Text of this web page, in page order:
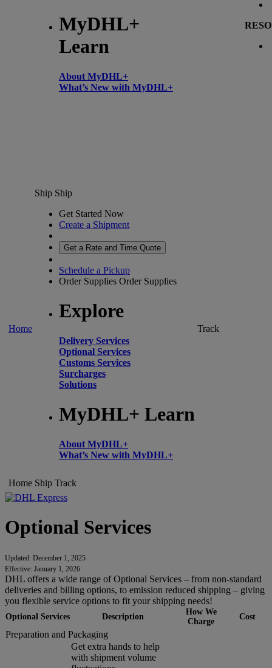
MyDHL+
Learn
About MyDHL+
What’s New with MyDHL+
Home
Ship Ship
Get Started Now
Create a Shipment
Get a Rate and Time Quote
Schedule a Pickup
Order Supplies Order Supplies
Explore
Delivery Services
Optional Services
Customs Services
Surcharges
Solutions
MyDHL+ Learn
About MyDHL+
What’s New with MyDHL+
Track
Home Ship Track
Optional Services
Updated: December 1, 2025
Effective: January 1, 2026
DHL offers a wide range of Optional Services – from non-standard
deliveries and billing options, to emission reduced shipping – giving
you flexible service options to fit your shipping needs!
Optional Services Description
How We
Charge
Cost
Preparation and Packaging
Get extra hands to help
with shipment volume